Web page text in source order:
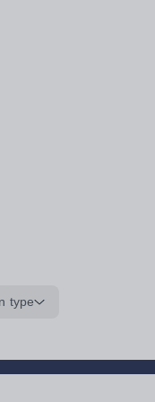
type